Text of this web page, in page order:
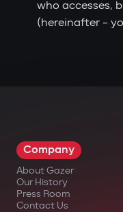
who accesses,
(hereinafter –
Company
About Gazer
Our History
Press Room
Contact Us